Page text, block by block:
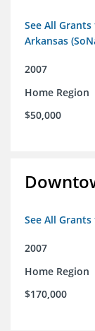
See All
Arkansas
2007
Home Region
$50,000
See All
2007
Home Region
$170,000